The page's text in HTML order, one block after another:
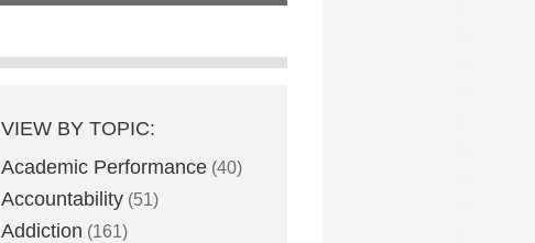
VIEW BY TOPIC:
Academic Performance (40)
Accountability (51)
Addiction (161)